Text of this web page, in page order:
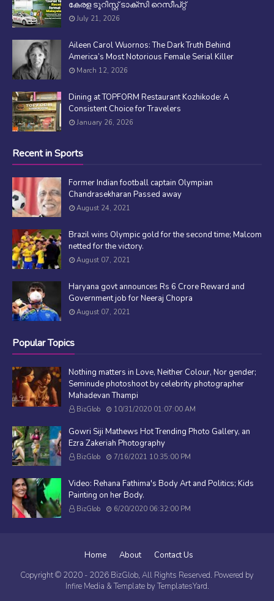
കേരള ടൂറിസ്റ്റ് ടാക്സി റെസീപ്റ്റ്
July 21, 2026
Aileen Carol Wuornos: The Dark Truth Behind
America’s Most Notorious Female Serial Killer
March 12, 2026
Dining at TOPFORM Restaurant Kozhikode: A
Consistent Choice for Travelers
January 26, 2026
Recent in Sports
Former Indian football captain Olympian
Chandrasekharan Passed away
August 24, 2021
Brazil wins Olympic gold for the second time; Malcom
netted for the victory.
August 07, 2021
Haryana govt announces Rs 6 Crore Reward and
Government job for Neeraj Chopra
August 07, 2021
Popular Topics
Nothing matters in Love, Neither Colour, Nor gender;
Seminude photoshoot by celebrity photographer
Mahadevan Thampi
BizGlob 10/31/2020 01:07:00 AM
Gowri Siji Mathews Hot Trending Photo Gallery, an
Ezra Zakeriah Photography
BizGlob 7/16/2021 10:35:00 PM
Video: Rehana Fathima's Body Art and Politics; Kids
Painting on her Body.
BizGlob 6/20/2020 06:32:00 PM
Home About
Contact Us
Copyright © 2020 - 2026 BizGlob, All Rights Reserved. Powered by
Infire Media & Template byTemplatesYard.